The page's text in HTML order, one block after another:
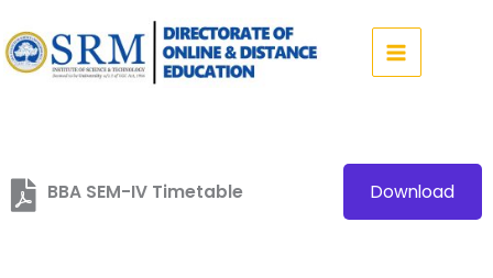
to
content
BBA SEM-IV Timetable Download